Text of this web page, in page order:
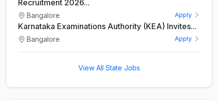
Recruitment 2026...
Bangalore Apply
Karnataka Examinations Authority (KEA) Invites...
Bangalore Apply
View All State Jobs